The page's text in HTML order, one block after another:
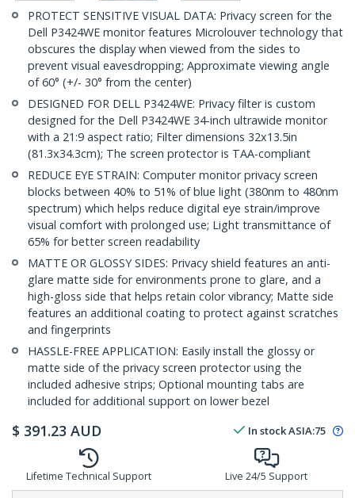
PROTECT SENSITIVE VISUAL DATA: Privacy screen for the
Dell P3424WE monitor features Microlouver technology that
obscures the display when viewed from the sides to
prevent visual eavesdropping; Approximate viewing angle
of 60° (+/- 30° from the center)
DESIGNED FOR DELL P3424WE: Privacy filter is custom
designed for the Dell P3424WE 34-inch ultrawide monitor
with a 21:9 aspect ratio; Filter dimensions 32x13.5in
(81.3x34.3cm); The screen protector is TAA-compliant
REDUCE EYE STRAIN: Computer monitor privacy screen
blocks between 40% to 51% of blue light (380nm to 480nm
spectrum) which helps reduce digital eye strain/improve
visual comfort with prolonged use; Light transmittance of
65% for better screen readability
MATTE OR GLOSSY SIDES: Privacy shield features an anti-
glare matte side for environments prone to glare, and a
high-gloss side that helps retain color vibrancy; Matte side
features an additional coating to protect against scratches
and fingerprints
HASSLE-FREE APPLICATION: Easily install the glossy or
matte side of the privacy screen protector using the
included adhesive strips; Optional mounting tabs are
included for additional support on lower bezel
$ 391.23 AUD In stockASIA:75
Lifetime Technical Support Live 24/5 Support